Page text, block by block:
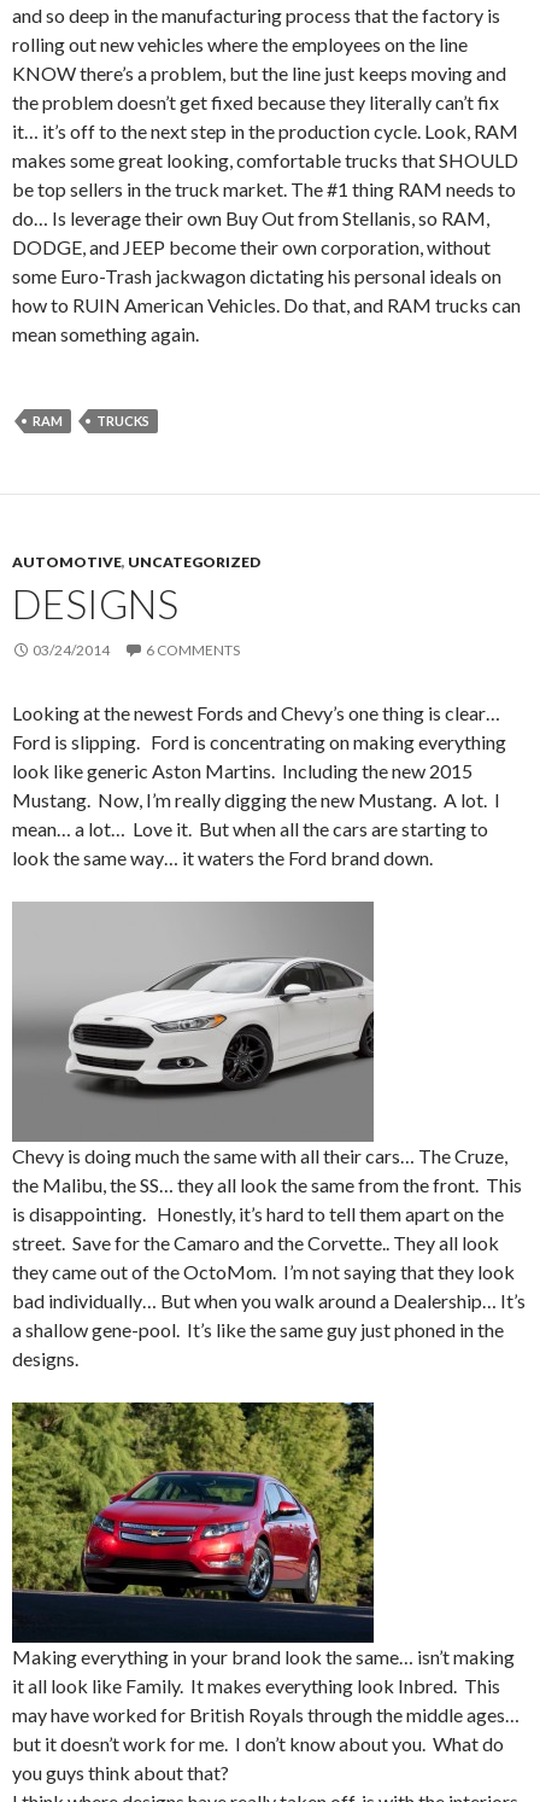
and so deep in the manufacturing process that the factory is
rolling out new vehicles where the employees on the line
KNOW there’s a problem, but the line just keeps moving and
the problem doesn’t get fixed because they literally can’t fix
it… it’s off to the next step in the production cycle. Look, RAM
makes some great looking, comfortable trucks that SHOULD
be top sellers in the truck market. The #1 thing RAM needs to
do… Is leverage their own Buy Out from Stellanis, so RAM,
DODGE, and JEEP become their own corporation, without
some Euro-Trash jackwagon dictating his personal ideals on
how to RUIN American Vehicles. Do that, and RAM trucks can
mean something again.
RAM TRUCKS
AUTOMOTIVE, UNCATEGORIZED
DESIGNS
03/24/2014 6 COMMENTS
Looking at the newest Fords and Chevy’s one thing is clear…
Ford is slipping. Ford is concentrating on making everything
look like generic Aston Martins. Including the new 2015
Mustang. Now, I’m really digging the new Mustang. A lot. I
mean… a lot… Love it. But when all the cars are starting to
look the same way… it waters the Ford brand down.
Chevy is doing much the same with all their cars… The Cruze,
the Malibu, the SS… they all look the same from the front. This
is disappointing. Honestly, it’s hard to tell them apart on the
street. Save for the Camaro and the Corvette.. They all look
they came out of the OctoMom. I’m not saying that they look
bad individually… But when you walk around a Dealership… It’s
a shallow gene-pool. It’s like the same guy just phoned in the
designs.
Making everything in your brand look the same… isn’t making
it all look like Family. It makes everything look Inbred. This
may have worked for British Royals through the middle ages…
but it doesn’t work for me. I don’t know about you. What do
you guys think about that?